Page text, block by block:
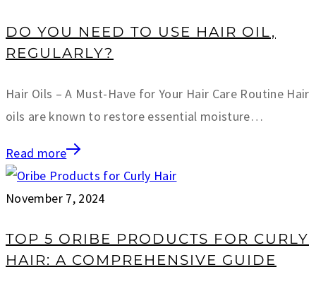
DO YOU NEED TO USE HAIR OIL,
REGULARLY?
Hair Oils – A Must-Have for Your Hair Care Routine Hair
oils are known to restore essential moisture…
Read more
November 7, 2024
TOP 5 ORIBE PRODUCTS FOR CURLY
HAIR: A COMPREHENSIVE GUIDE